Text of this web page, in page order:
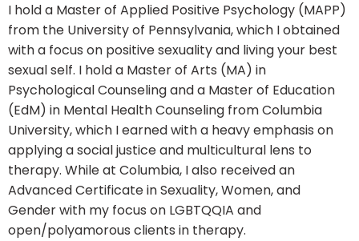
I hold a Master of Applied Positive Psychology (MAPP)
from the University of Pennsylvania, which I obtained
with a focus on positive sexuality and living your best
sexual self. I hold a Master of Arts (MA) in
Psychological Counseling and a Master of Education
(EdM) in Mental Health Counseling from Columbia
University, which I earned with a heavy emphasis on
applying a social justice and multicultural lens to
therapy. While at Columbia, I also received an
Advanced Certificate in Sexuality, Women, and
Gender with my focus on LGBTQQIA and
open/polyamorous clients in therapy.